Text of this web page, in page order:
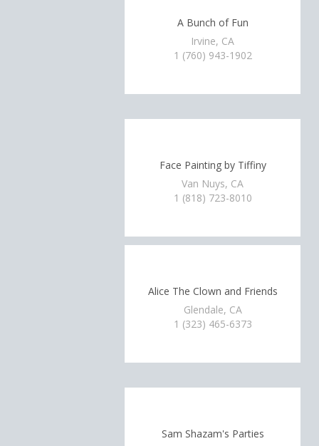
A Bunch of Fun
Irvine, CA
1 (760) 943-1902
Face Painting by Tiffiny
Van Nuys, CA
1 (818) 723-8010
Alice The Clown and Friends
Glendale, CA
1 (323) 465-6373
Sam Shazam's Parties